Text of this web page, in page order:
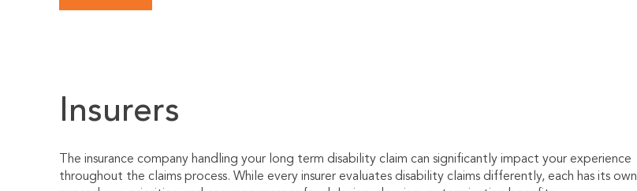
Insurers
The insurance company handling your long term disability claim can significantly impact your experience
throughout the claims process. While every insurer evaluates disability claims differently, each has its own